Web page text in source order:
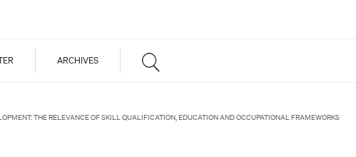
ARCHIVES
THE RELEVANCE OF SKILL QUALIFICATION, EDUCATION AND OCCUPATIONAL FRAMEWORKS